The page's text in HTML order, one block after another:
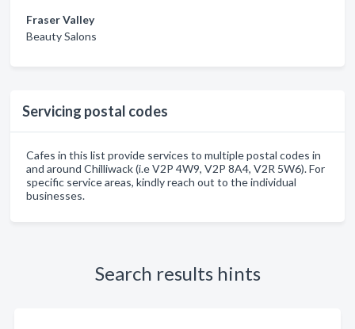
Fraser Valley
Beauty Salons
Servicing postal codes
Cafes in this list provide services to multiple postal codes in
and around Chilliwack (i.e V2P 4W9, V2P 8A4, V2R 5W6). For
specific service areas, kindly reach out to the individual
businesses.
Search results hints